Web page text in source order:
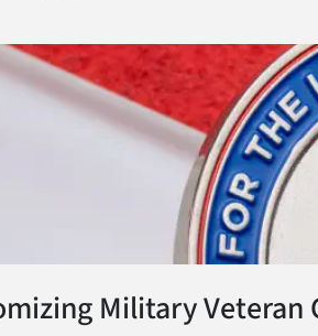
Military Veteran